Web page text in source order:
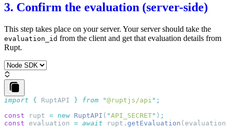
3. Confirm the evaluation (server-side)
This step takes place on your server. Your server should take the
evaluation_id from the client and get that evaluation details from
Rupt.
import { RuptAPI } from "@ruptjs/api "
const rupt = new RuptAPI ( "API_SECRET" )
const evaluation = await rupt . getEvaluation (